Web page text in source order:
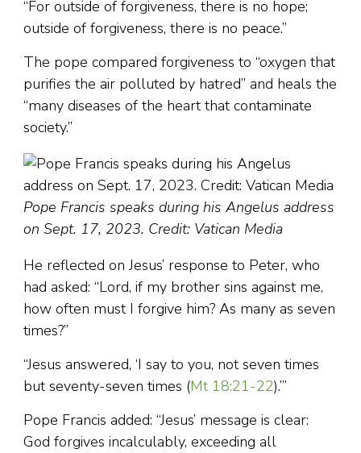
“For outside of forgiveness, there is no hope;
outside of forgiveness, there is no peace.”
The pope compared forgiveness to “oxygen that
purifies the air polluted by hatred” and heals the
“many diseases of the heart that contaminate
society.”
Pope Francis speaks during his Angelus address
on Sept. 17, 2023. Credit: Vatican Media
He reflected on Jesus’ response to Peter, who
had asked: “Lord, if my brother sins against me,
how often must I forgive him? As many as seven
times?”
“Jesus answered, ‘I say to you, not seven times
but seventy-seven times (Mt 18:21-22).’”
Pope Francis added: “Jesus’ message is clear:
God forgives incalculably, exceeding all